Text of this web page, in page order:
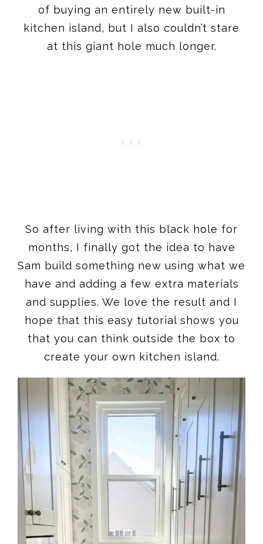
of buying an entirely new built-in
kitchen island, but I also couldn’t stare
at this giant hole much longer.
So after living with this black hole for
months, I finally got the idea to have
Sam build something new using what we
have and adding a few extra materials
and supplies. We love the result and I
hope that this easy tutorial shows you
that you can think outside the box to
create your own kitchen island.